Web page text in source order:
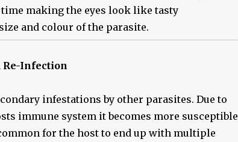
making the eyes look like tasty
and colour of the parasite.
Infection
infestations by other parasites. Due to
immune system it becomes more susceptible
for the host to end up with multiple